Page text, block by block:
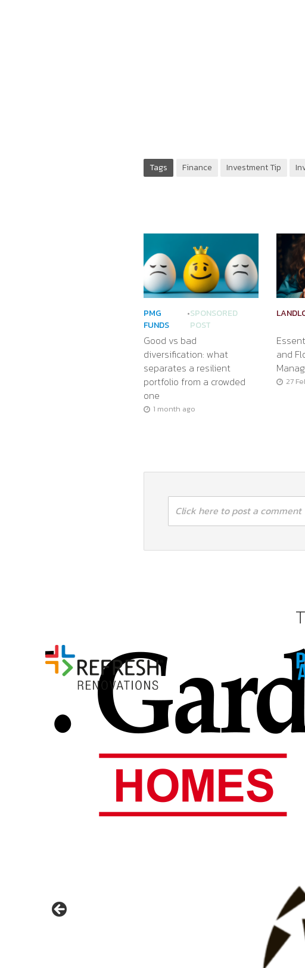
Tags Finance Investment Tip
PMG
FUNDS
•SPONSORED
POST
Good vs bad
diversification: what
separates a resilient
portfolio from a crowded
one
1 month ago
and
27
Click here to post a comment